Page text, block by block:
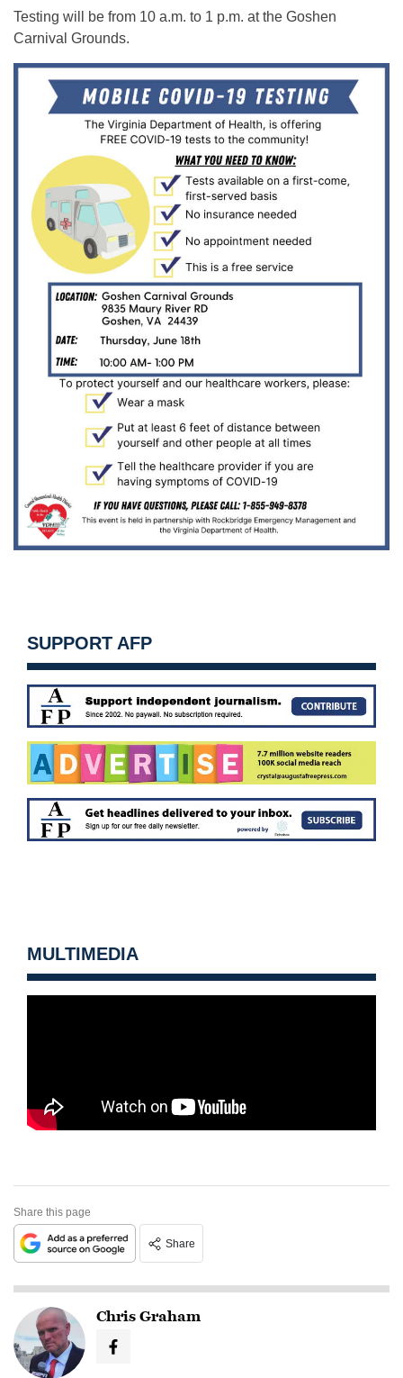
Testing will be from 10 a.m. to 1 p.m. at the Goshen
Carnival Grounds.
SUPPORT AFP
MULTIMEDIA
Share this page
Share
Chris Graham